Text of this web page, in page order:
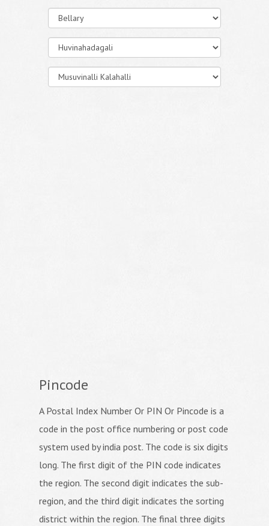
Pincode
A Postal Index Number Or PIN Or Pincode is a
code in the post office numbering or post code
system used by india post. The code is six digits
long. The first digit of the PIN code indicates
the region. The second digit indicates the sub-
region, and the third digit indicates the sorting
district within the region. The final three digits